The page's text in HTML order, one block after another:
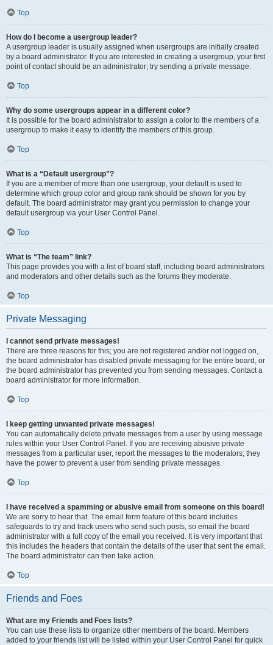
Top
How do I become a usergroup leader?
A usergroup leader is usually assigned when usergroups are initially created
by a board administrator. If you are interested in creating a usergroup, your first
point of contact should be an administrator; try sending a private message.
Top
Why do some usergroups appear in a different color?
It is possible for the board administrator to assign a color to the members of a
usergroup to make it easy to identify the members of this group.
Top
What is a “Default usergroup”?
If you are a member of more than one usergroup, your default is used to
determine which group color and group rank should be shown for you by
default. The board administrator may grant you permission to change your
default usergroup via your User Control Panel.
Top
What is “The team” link?
This page provides you with a list of board staff, including board administrators
and moderators and other details such as the forums they moderate.
Top
Private Messaging
I cannot send private messages!
There are three reasons for this; you are not registered and/or not logged on,
the board administrator has disabled private messaging for the entire board, or
the board administrator has prevented you from sending messages. Contact a
board administrator for more information.
Top
I keep getting unwanted private messages!
You can automatically delete private messages from a user by using message
rules within your User Control Panel. If you are receiving abusive private
messages from a particular user, report the messages to the moderators; they
have the power to prevent a user from sending private messages.
Top
I have received a spamming or abusive email from someone on this board!
We are sorry to hear that. The email form feature of this board includes
safeguards to try and track users who send such posts, so email the board
administrator with a full copy of the email you received. It is very important that
this includes the headers that contain the details of the user that sent the email.
The board administrator can then take action.
Top
Friends and Foes
What are my Friends and Foes lists?
You can use these lists to organize other members of the board. Members
added to your friends list will be listed within your User Control Panel for quick